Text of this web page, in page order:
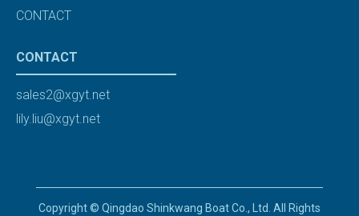
CONTACT
CONTACT
sales2@xgyt.net
lily.liu@xgyt.net
Copyright © Qingdao Shinkwang Boat Co., Ltd. All Rights